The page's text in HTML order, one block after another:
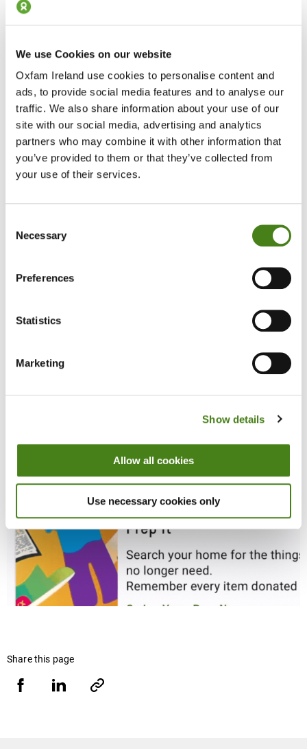
We use Cookies on our website
Oxfam Ireland use cookies to personalise content and
ads, to provide social media features and to analyse our
traffic. We also share information about your use of our
site with our social media, advertising and analytics
partners who may combine it with other information that
you’ve provided to them or that they’ve collected from
your use of their services.
Selection
Necessary
Preferences
Statistics
Marketing
Show details
Allow all cookies
Use necessary cookies only
Step 6: Drop It Off at Any An Post Office
Take your parcel to your local An Post post office.
They’ll scan it, attach the label (if needed), and take it from there.
How To Video
Share this page